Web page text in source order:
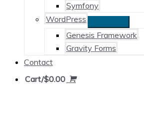
Symfony
WordPress
Genesis Framework
Gravity Forms
Contact
Cart/$0.00